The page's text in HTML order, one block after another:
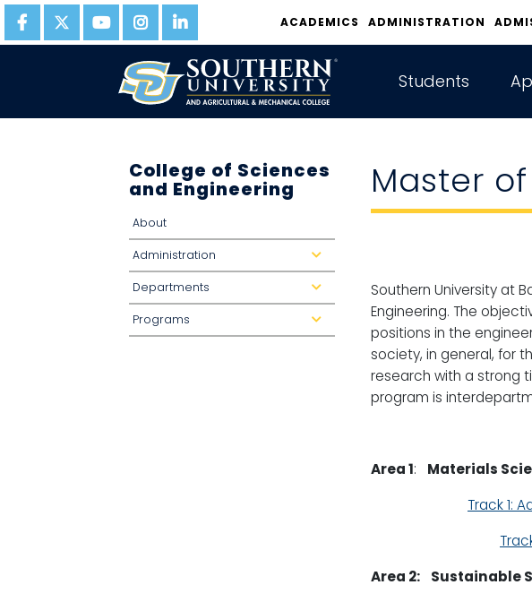
ACADEMICS ADMINISTRATION
Students
College of Sciences
and Engineering
About
Administration
d
o
p
o
w
Departments
d
o
p
o
Programs
d
o
Master
Southern University at
Engineering. The
positions in the
society, in general, for
research with a strong
program is
Area 1: Materials
Track 1:
Area 2:
Sustainable